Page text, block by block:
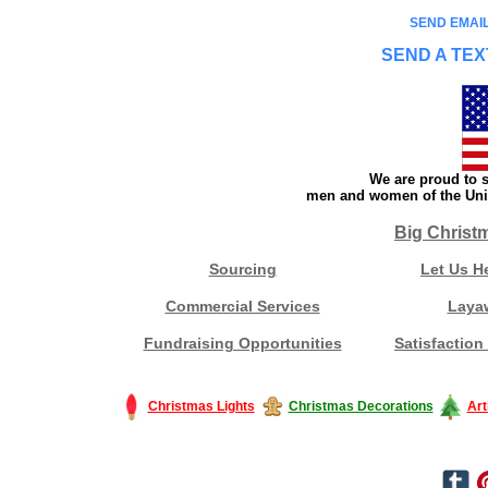
SEND
SEND A
We are proud to
men and women of the
Big
Sourcing Let Us
Commercial Services
Fundraising Opportunities Satisfaction
Christmas Lights Christmas Decorations